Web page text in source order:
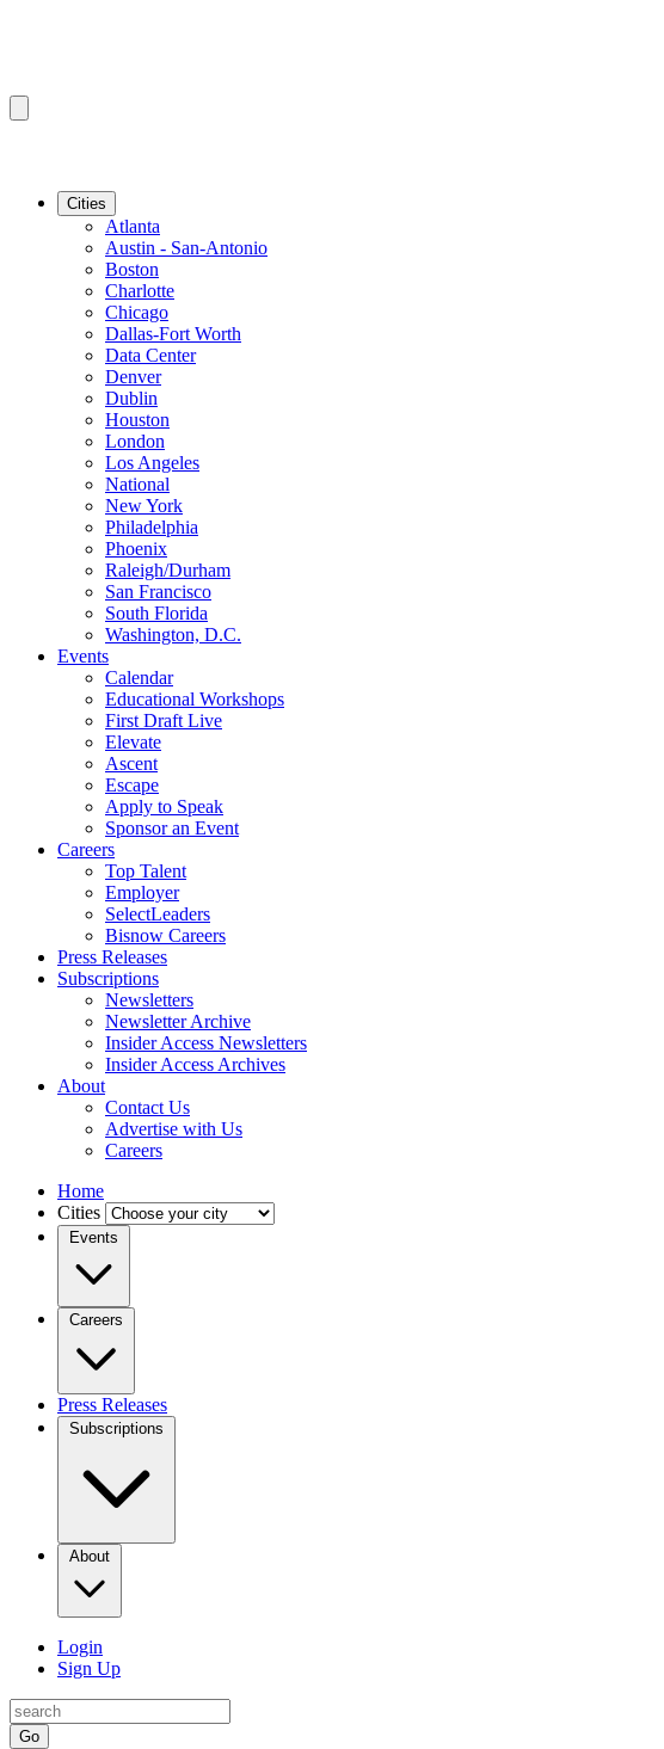
Cities
Atlanta
Austin - San-Antonio
Boston
Charlotte
Chicago
Dallas-Fort Worth
Data Center
Denver
Dublin
Houston
London
Los Angeles
National
New York
Philadelphia
Phoenix
Raleigh/Durham
San Francisco
South Florida
Washington, D.C.
Events
Calendar
Educational Workshops
First Draft Live
Elevate
Ascent
Escape
Apply to Speak
Sponsor an Event
Careers
Top Talent
Employer
SelectLeaders
Bisnow Careers
Press Releases
Subscriptions
Newsletters
Newsletter Archive
Insider Access Newsletters
Insider Access Archives
About
Contact Us
Advertise with Us
Careers
Home
Cities
Events
Careers
Press Releases
Subscriptions
About
Login
Sign Up
Go